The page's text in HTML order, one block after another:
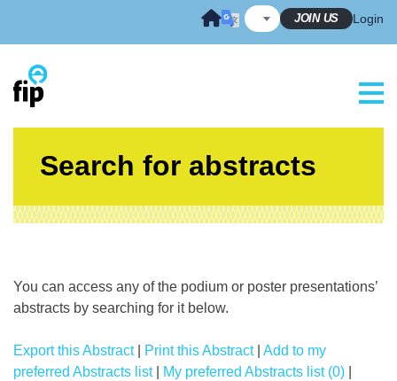
JOIN US Login
Search for abstracts
You can access any of the podium or poster presentations’
abstracts by searching for it below.
Export this Abstract| Print this Abstract| Add to my
preferred Abstracts list| My preferred Abstracts list (0)